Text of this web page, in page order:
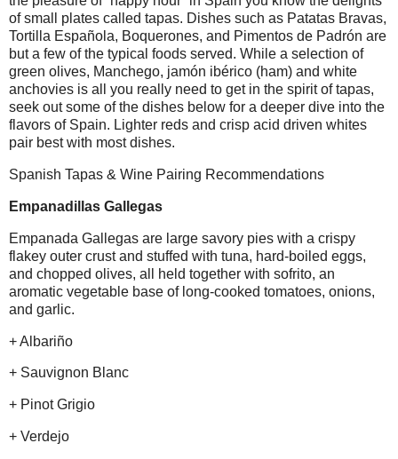
of small plates called tapas. Dishes such as Patatas Bravas,
Tortilla Española, Boquerones, and Pimentos de Padrón are
but a few of the typical foods served. While a selection of
green olives, Manchego, jamón ibérico (ham) and white
anchovies is all you really need to get in the spirit of tapas,
seek out some of the dishes below for a deeper dive into the
flavors of Spain. Lighter reds and crisp acid driven whites
pair best with most dishes.
Spanish Tapas & Wine Pairing Recommendations
Empanadillas Gallegas
Empanada Gallegas are large savory pies with a crispy
flakey outer crust and stuffed with tuna, hard-boiled eggs,
and chopped olives, all held together with sofrito, an
aromatic vegetable base of long-cooked tomatoes, onions,
and garlic.
+ Albariño
+ Sauvignon Blanc
+ Pinot Grigio
+ Verdejo